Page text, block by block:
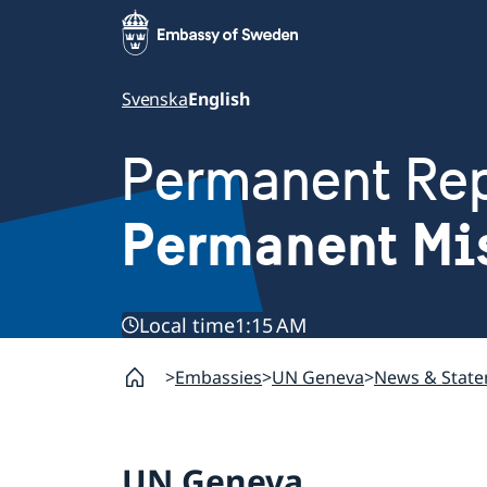
SvenskaEnglish
Permanent
Permanent
Local time1:15 AM
Embassies UN Geneva News &